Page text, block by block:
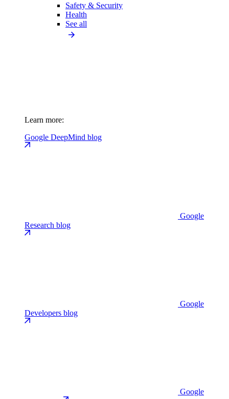
Safety & Security
Health
See all
Learn more:
Google DeepMind blog
Google
Research blog
Google
Developers blog
Google